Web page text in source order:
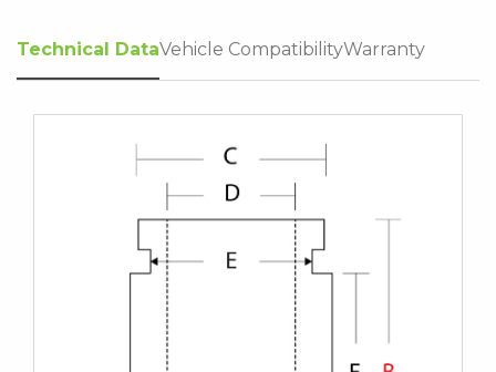
Technical DataVehicle CompatibilityWarranty